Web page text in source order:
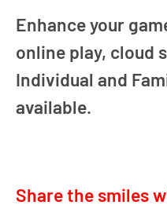
Enhance your
online play, cloud
Individual and
available.
Share the smiles